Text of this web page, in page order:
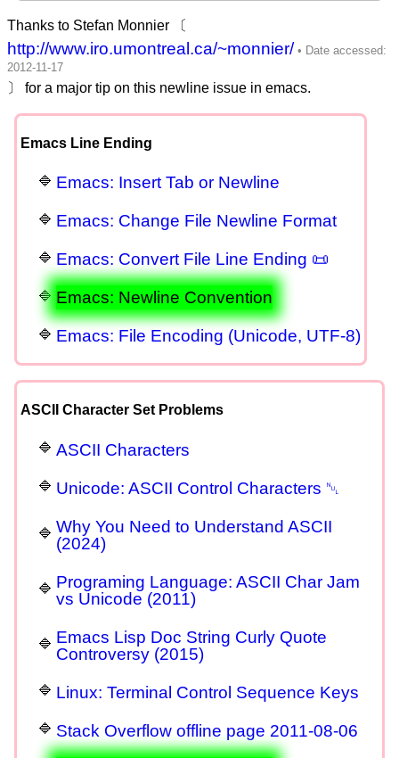
Thanks to Stefan Monnier 〔
http://www.iro.umontreal.ca/~monnier/
〕 for a major tip on this newline issue in emacs.
Emacs Line Ending
Emacs: Insert Tab or Newline
Emacs: Change File Newline Format
Emacs: Convert File Line Ending 📜
Emacs: Newline Convention
Emacs: File Encoding (Unicode, UTF-8)
ASCII Character Set Problems
ASCII Characters
Unicode: ASCII Control Characters ␀
Why You Need to Understand ASCII
(2024)
Programing Language: ASCII Char Jam
vs Unicode (2011)
Emacs Lisp Doc String Curly Quote
Controversy (2015)
Linux: Terminal Control Sequence Keys
Stack Overflow offline page 2011-08-06